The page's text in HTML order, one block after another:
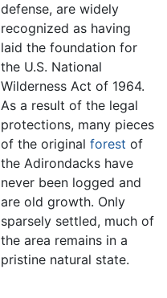
defense, are widely
recognized as having
laid the foundation for
the U.S. National
Wilderness Act of 1964.
As a result of the legal
protections, many pieces
of the original forest of
the Adirondacks have
never been logged and
are old growth. Only
sparsely settled, much of
the area remains in a
pristine natural state.